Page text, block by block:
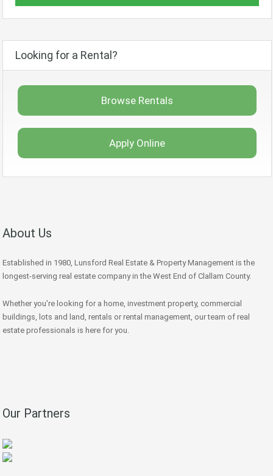
Looking for a Rental?
Browse Rentals
Apply Online
About Us
Established in 1980, Lunsford Real Estate & Property Management is the
longest-serving real estate company in the West End of Clallam County.
Whether you're looking for a home, investment property, commercial
buildings, lots and land, rentals or rental management, our team of real
estate professionals is here for you.
Our Partners